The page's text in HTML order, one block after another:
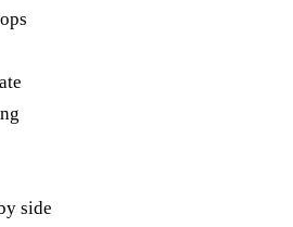
side